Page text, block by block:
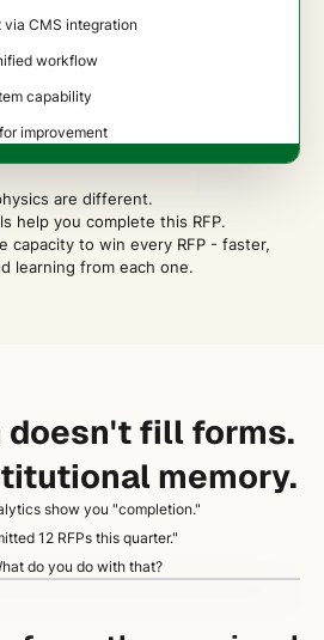
via CMS integration
workflow
capability
improvement
are different.
help you complete this RFP.
capacity to win every RFP - faster,
learning from each one.
doesn't fill forms.
memory.
show you "completion."
12 RFPs this quarter."
do you do with that?